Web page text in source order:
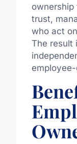
ownership
trust,
who act
The result